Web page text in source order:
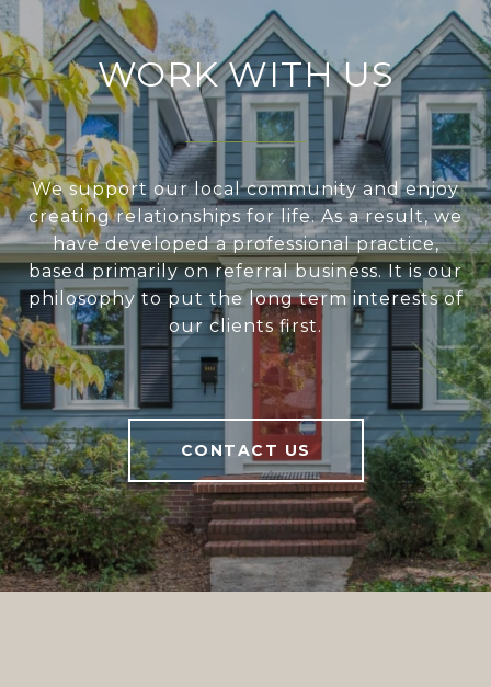
WORK WITH US
We support our local community and enjoy
creating relationships for life. As a result, we
have developed a professional practice,
based primarily on referral business. It is our
philosophy to put the long term interests of
our clients first.
CONTACT US